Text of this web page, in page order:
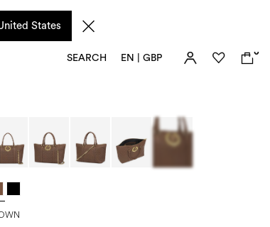
States
Taxes and import duties are not included in the price and will be
SEARCH EN | GBP
0